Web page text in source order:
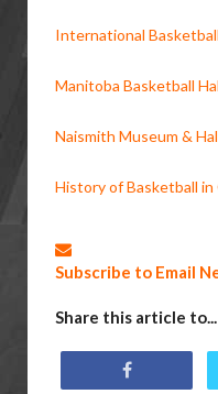
International
Manitoba Basketball
Naismith Museum &
History of Basketball in
Subscribe to Email
Share this article to...